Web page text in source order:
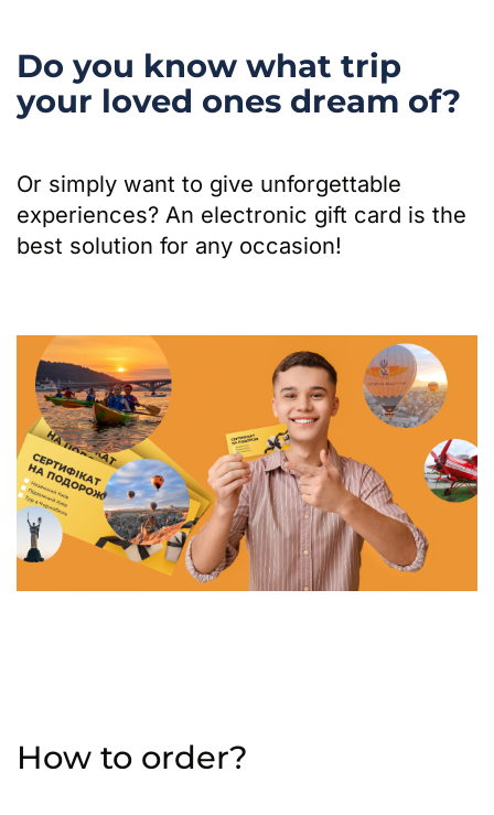
Do you know what trip
your loved ones dream of?
Or simply want to give unforgettable
experiences? An electronic gift card is the
best solution for any occasion!
How to order?